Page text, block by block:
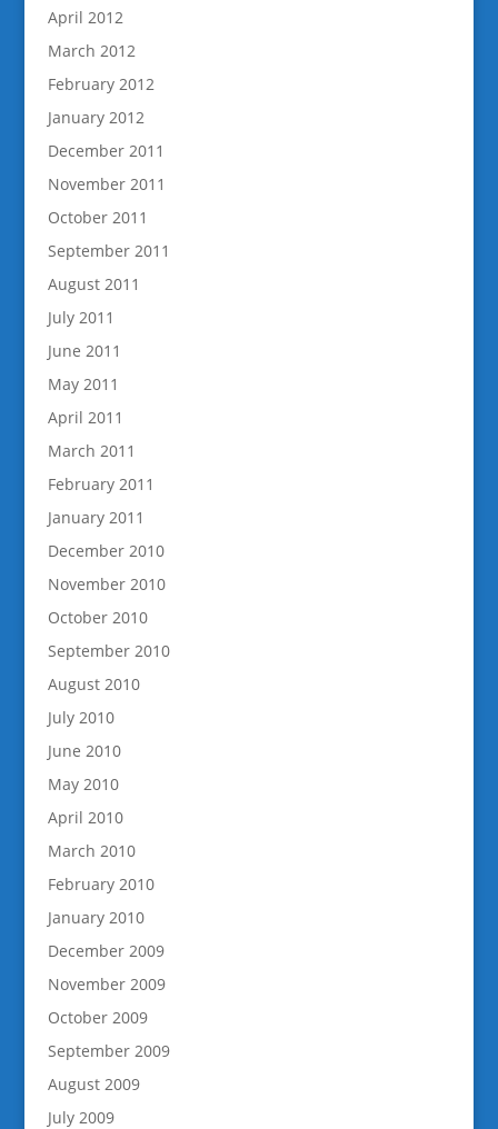
April 2012
March 2012
February 2012
January 2012
December 2011
November 2011
October 2011
September 2011
August 2011
July 2011
June 2011
May 2011
April 2011
March 2011
February 2011
January 2011
December 2010
November 2010
October 2010
September 2010
August 2010
July 2010
June 2010
May 2010
April 2010
March 2010
February 2010
January 2010
December 2009
November 2009
October 2009
September 2009
August 2009
July 2009